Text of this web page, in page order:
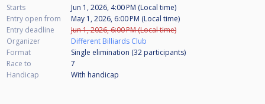
Starts
Jun 1, 2026, 4:00 PM (Local time)
Entry open from
May 1, 2026, 6:00 PM (Local time)
Entry deadline
Jun 1, 2026, 6:00 PM (Local time)
Organizer
Different Billiards Club
Format
Single elimination (32 participants)
Race to
7
Handicap
With handicap